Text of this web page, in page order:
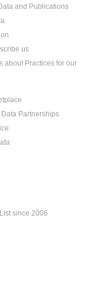
and Publications
us
about Practices for our
Partnerships
since 2006